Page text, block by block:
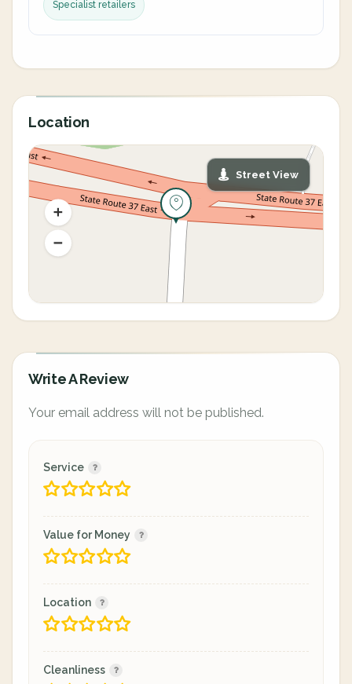
Specialist retailers
Location
Street View
Write A Review
Your email address will not be published.
Service
Value for Money
Location
Cleanliness